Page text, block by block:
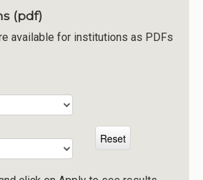
(pdf)
available for institutions as PDFs